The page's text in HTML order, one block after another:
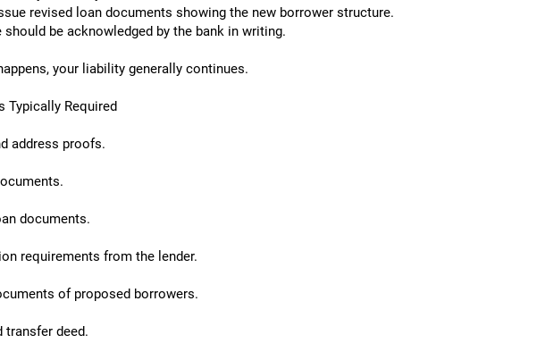
revised loan documents showing the new borrower structure.
should be acknowledged by the bank in writing.
your liability generally continues.
Typically Required
address proofs.
documents.
requirements from the lender.
of proposed borrowers.
transfer deed.